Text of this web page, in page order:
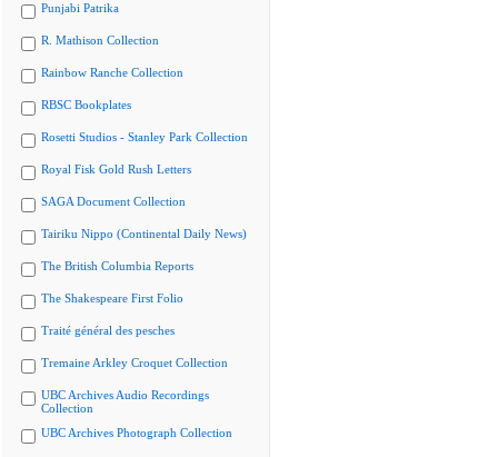
Punjabi Patrika
R. Mathison Collection
Rainbow Ranche Collection
RBSC Bookplates
Rosetti Studios - Stanley Park Collection
Royal Fisk Gold Rush Letters
SAGA Document Collection
Tairiku Nippo (Continental Daily News)
The British Columbia Reports
The Shakespeare First Folio
Traité général des pesches
Tremaine Arkley Croquet Collection
UBC Archives Audio Recordings
Collection
UBC Archives Photograph Collection